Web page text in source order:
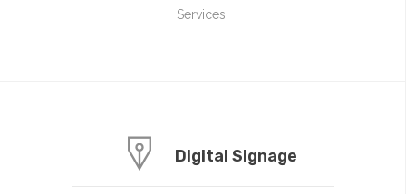
Services.
Digital Signage